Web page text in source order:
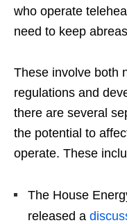
who operate
need to keep
These involve both
regulations and
there are several
the potential to
operate. These
The House
released a